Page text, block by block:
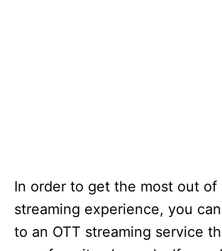
In order to get the most out of
streaming experience, you
to an OTT streaming service